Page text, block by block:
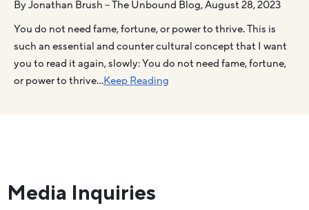
By Jonathan Brush – The Unbound Blog, August 28, 2023
You do not need fame, fortune, or power to thrive. This is
such an essential and counter cultural concept that I want
you to read it again, slowly: You do not need fame, fortune,
or power to thrive…Keep Reading
Media Inquiries